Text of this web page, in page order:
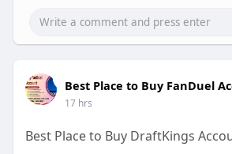
Best Place to Buy FanDuel
17 hrs
Best Place to Buy DraftKings